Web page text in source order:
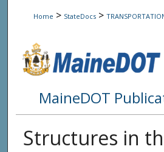
Home > StateDocs >
MaineDOT
Structures in